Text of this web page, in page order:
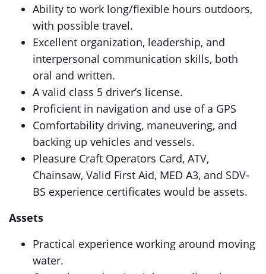
Ability to work long/flexible hours outdoors,
with possible travel.
Excellent organization, leadership, and
interpersonal communication skills, both
oral and written.
A valid class 5 driver’s license.
Proficient in navigation and use of a GPS
Comfortability driving, maneuvering, and
backing up vehicles and vessels.
Pleasure Craft Operators Card, ATV,
Chainsaw, Valid First Aid, MED A3, and SDV-
BS experience certificates would be assets.
Assets
Practical experience working around moving
water.